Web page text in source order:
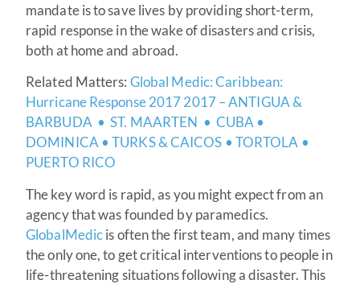
mandate is to save lives by providing short-term,
rapid response in the wake of disasters and crisis,
both at home and abroad.
Related Matters: Global Medic: Caribbean:
Hurricane Response 2017 2017 – ANTIGUA &
BARBUDA • ST. MAARTEN • CUBA •
DOMINICA • TURKS & CAICOS • TORTOLA •
PUERTO RICO
The key word is rapid, as you might expect from an
agency that was founded by paramedics.
GlobalMedicis often the first team, and many times
the only one, to get critical interventions to people in
life-threatening situations following a disaster. This